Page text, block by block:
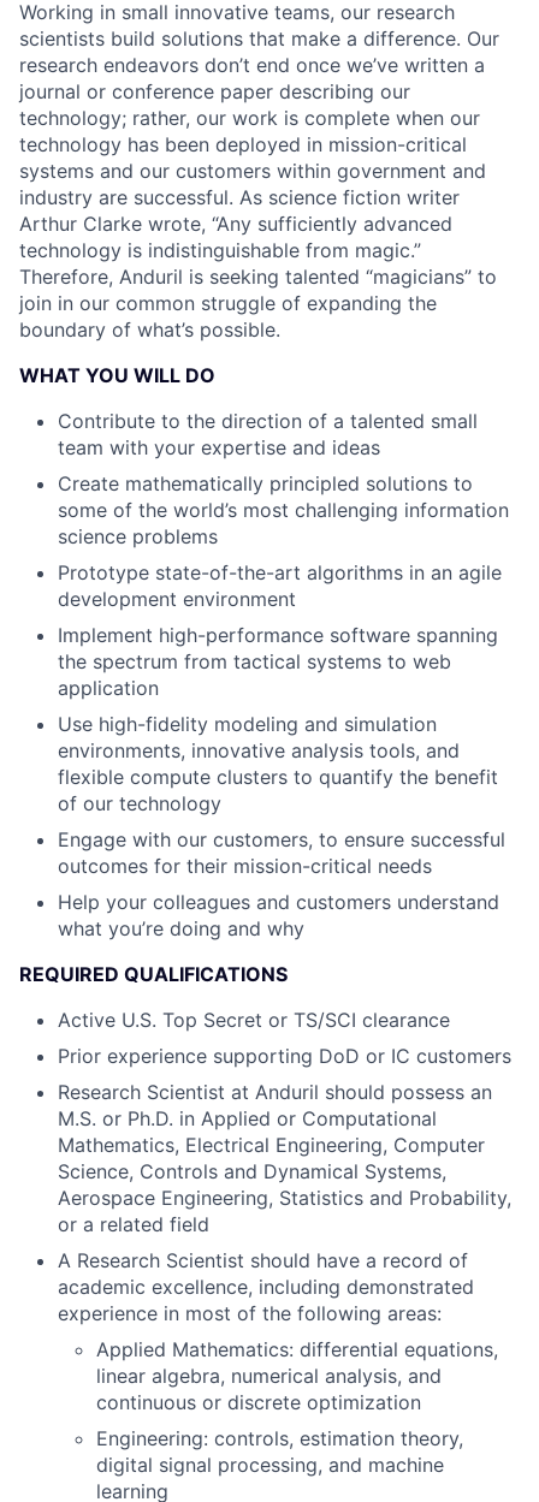
Working in small innovative teams, our research
scientists build solutions that make a difference. Our
research endeavors don’t end once we’ve written a
journal or conference paper describing our
technology; rather, our work is complete when our
technology has been deployed in mission-critical
systems and our customers within government and
industry are successful. As science fiction writer
Arthur Clarke wrote, “Any sufficiently advanced
technology is indistinguishable from magic.”
Therefore, Anduril is seeking talented “magicians” to
join in our common struggle of expanding the
boundary of what’s possible.
WHAT YOU WILL DO
Contribute to the direction of a talented small
team with your expertise and ideas
Create mathematically principled solutions to
some of the world’s most challenging information
science problems
Prototype state-of-the-art algorithms in an agile
development environment
Implement high-performance software spanning
the spectrum from tactical systems to web
application
Use high-fidelity modeling and simulation
environments, innovative analysis tools, and
flexible compute clusters to quantify the benefit
of our technology
Engage with our customers, to ensure successful
outcomes for their mission-critical needs
Help your colleagues and customers understand
what you’re doing and why
REQUIRED QUALIFICATIONS
Active U.S. Top Secret or TS/SCI clearance
Prior experience supporting DoD or IC customers
Research Scientist at Anduril should possess an
M.S. or Ph.D. in Applied or Computational
Mathematics, Electrical Engineering, Computer
Science, Controls and Dynamical Systems,
Aerospace Engineering, Statistics and Probability,
or a related field
A Research Scientist should have a record of
academic excellence, including demonstrated
experience in most of the following areas:
Applied Mathematics: differential equations,
linear algebra, numerical analysis, and
continuous or discrete optimization
Engineering: controls, estimation theory,
digital signal processing, and machine
learning